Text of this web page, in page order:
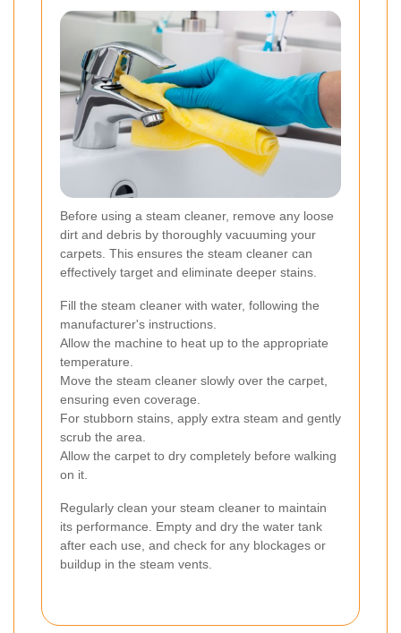
Before using a steam cleaner, remove any loose
dirt and debris by thoroughly vacuuming your
carpets. This ensures the steam cleaner can
effectively target and eliminate deeper stains.
Fill the steam cleaner with water, following the
manufacturer's instructions.
Allow the machine to heat up to the appropriate
temperature.
Move the steam cleaner slowly over the carpet,
ensuring even coverage.
For stubborn stains, apply extra steam and gently
scrub the area.
Allow the carpet to dry completely before walking
on it.
Regularly clean your steam cleaner to maintain
its performance. Empty and dry the water tank
after each use, and check for any blockages or
buildup in the steam vents.